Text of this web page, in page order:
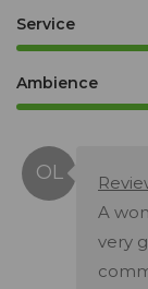
Service
Ambience
A
very